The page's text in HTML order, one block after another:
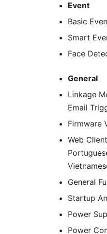
Event
Basic
Smart
Face
General
Linkage
Email
Firmware
Web
General
Startup
Power
Power